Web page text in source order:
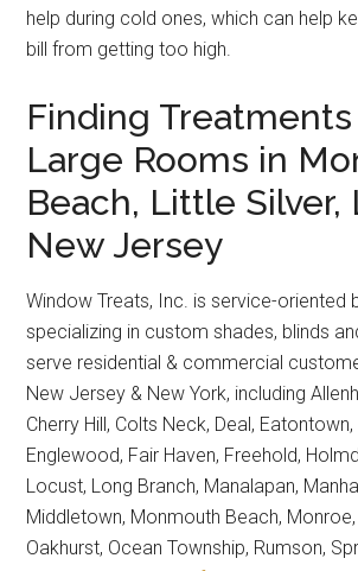
help during cold ones, which can help
bill from getting too high.
Finding
Large Rooms in
Beach, Little Silver,
New Jersey
Window Treats, Inc. is service-oriented
specializing in custom shades, blinds
serve residential & commercial
New Jersey & New York, including
Cherry Hill, Colts Neck, Deal, Eatontown,
Englewood, Fair Haven, Freehold,
Locust, Long Branch, Manalapan,
Middletown, Monmouth Beach,
Oakhurst, Ocean Township, Rumson,